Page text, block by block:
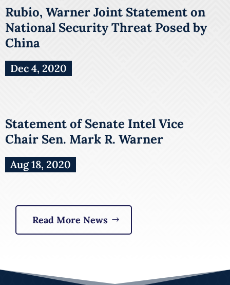
Rubio, Warner Joint Statement on
National Security Threat Posed by
China
Dec 4, 2020
Statement of Senate Intel Vice
Chair Sen. Mark R. Warner
Aug 18, 2020
Read More News